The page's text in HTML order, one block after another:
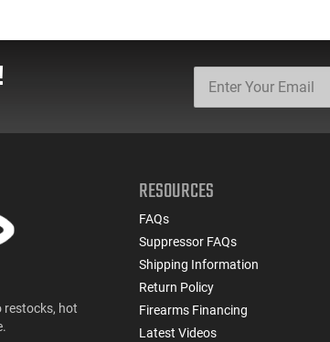
restocks, hot
RESOURCES
FAQs
Suppressor FAQs
Shipping Information
Return Policy
Firearms Financing
Latest Videos